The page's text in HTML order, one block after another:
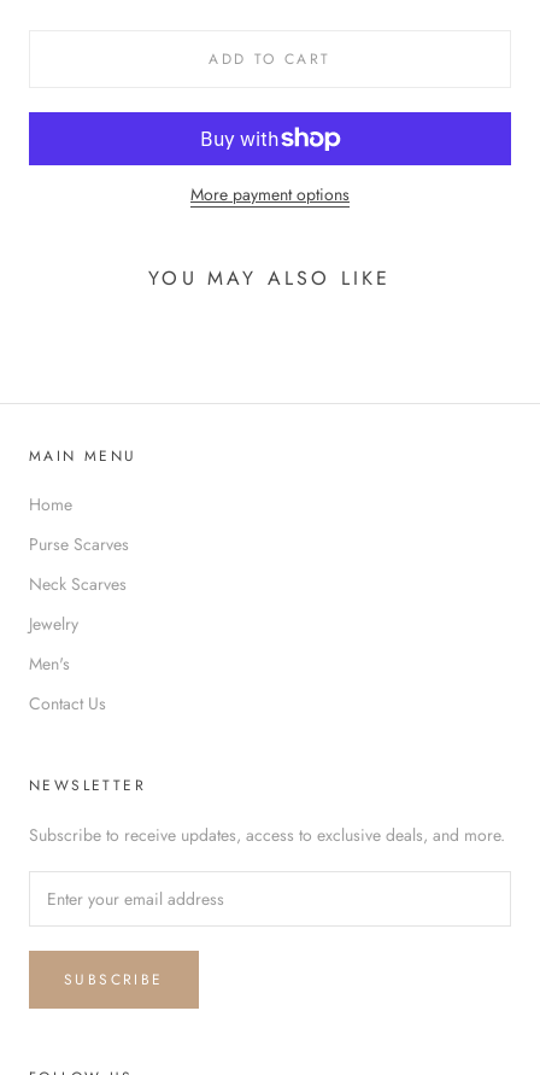
ADD TO CART
More payment options
YOU MAY ALSO LIKE
MAIN MENU
Home
Purse Scarves
Neck Scarves
Jewelry
Men's
Contact Us
NEWSLETTER
Subscribe to receive updates, access to exclusive deals, and more.
SUBSCRIBE